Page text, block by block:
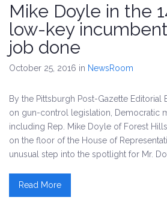
Mike Doyle in the
low-key
job done
October 25, 2016 in NewsRoom
By the Pittsburgh Post-Gazette Editorial
on gun-control legislation, Democratic
including Rep. Mike Doyle of Forest
on the floor of the House of
unusual step into the spotlight for Mr.
Read More